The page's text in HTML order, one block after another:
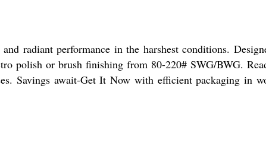
radiant performance in the harshest conditions.
polish or brush finishing from 80-220# SWG/BWG.
Savings await-Get It Now with efficient packaging in